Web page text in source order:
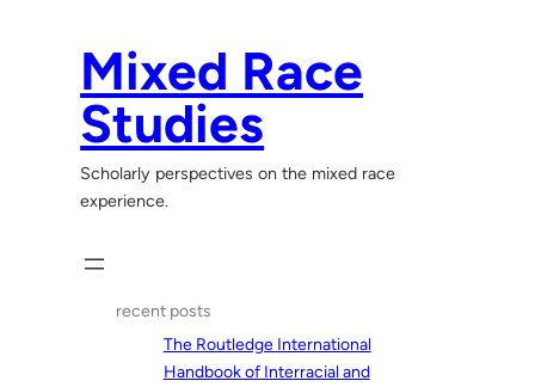
Mixed Race
Studies
Scholarly perspectives on the mixed race
experience.
recent posts
The Routledge International
Handbook of Interracial and